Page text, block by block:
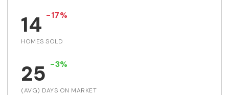
14 -17%
HOMES SOLD
25 -3%
(AVG) DAYS ON MARKET